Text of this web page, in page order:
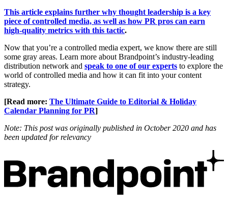
This article explains further why thought leadership is a key
piece of controlled media, as well as how PR pros can earn
high-quality metrics with this tactic.
Now that you’re a controlled media expert, we know there are still
some gray areas. Learn more about Brandpoint’s industry-leading
distribution network and speak to one of our experts to explore the
world of controlled media and how it can fit into your content
strategy.
[Read more: The Ultimate Guide to Editorial & Holiday
Calendar Planning for PR]
Note: This post was originally published in October 2020 and has
been updated for relevancy